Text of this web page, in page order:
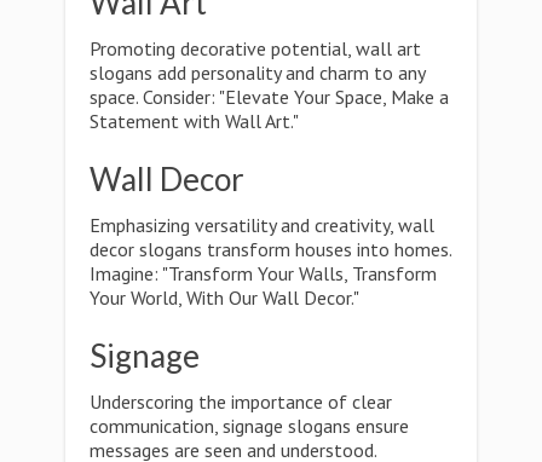
Promoting decorative potential, wall art
slogans add personality and charm to any
space. Consider: "Elevate Your Space, Make a
Statement with Wall Art."
Wall Decor
Emphasizing versatility and creativity, wall
decor slogans transform houses into homes.
Imagine: "Transform Your Walls, Transform
Your World, With Our Wall Decor."
Signage
Underscoring the importance of clear
communication, signage slogans ensure
messages are seen and understood.